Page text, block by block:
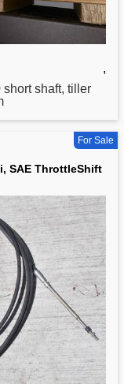
,
shaft, tiller
For Sale
SAE ThrottleShift